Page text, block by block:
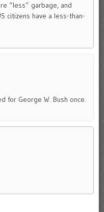
“less” garbage, and
citizens have a less-than-
for George W. Bush once.